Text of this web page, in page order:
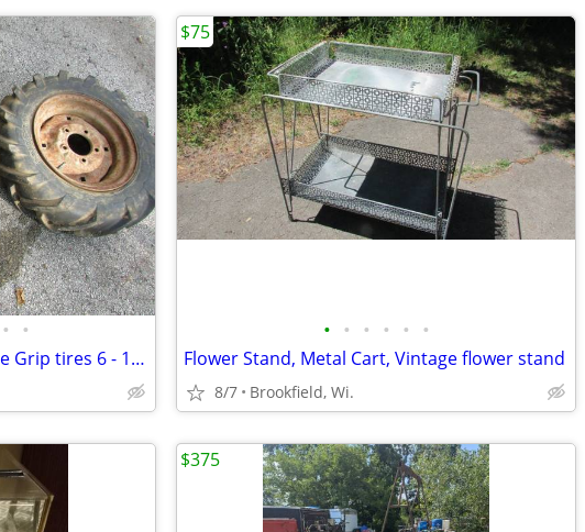
• •
Vintage Goodyear Super Sure Grip tires 6 - 12 on wheels
• • • • • •
Flower Stand, Metal Cart, Vintage flower stand
8/7 Brookfield, Wi.
$75
$375